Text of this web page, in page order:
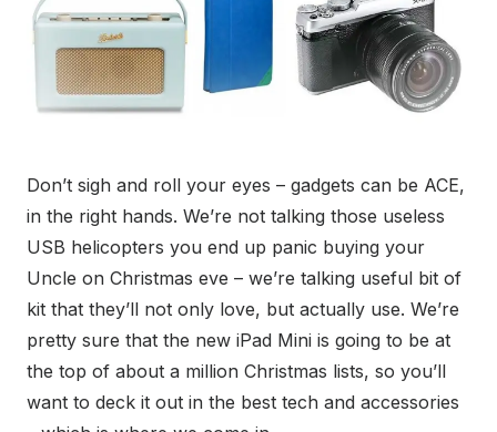
Don’t sigh and roll your eyes – gadgets can be ACE,
in the right hands. We’re not talking those useless
USB helicopters you end up panic buying your
Uncle on Christmas eve – we’re talking useful bit of
kit that they’ll not only love, but actually use. We’re
pretty sure that the new iPad Mini is going to be at
the top of about a million Christmas lists, so you’ll
want to deck it out in the best tech and accessories